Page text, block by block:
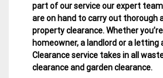
part of our service our expert
are on hand to carry out thorough
property clearance. Whether
homeowner, a landlord or a letting
Clearance service takes in all
clearance and garden clearance.